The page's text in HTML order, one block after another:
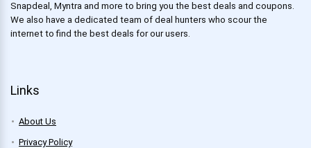
Snapdeal, Myntra and more to bring you the best deals and coupons.
We also have a dedicated team of deal hunters who scour the
internet to find the best deals for our users.
Links
About Us
Privacy Policy